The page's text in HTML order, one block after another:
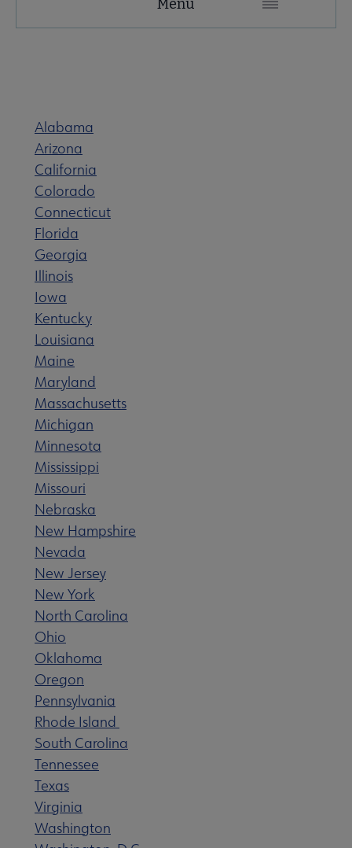
Microsite
& Issues submenu
& Grants submenu
& Events submenu
submenu
Center submenu
Publications & Resources submenu
for Babies submenu
Landmarks submenu
by Year submenu
Menu
Alabama
Arizona
California
Colorado
Connecticut
Florida
Georgia
Illinois
Iowa
Kentucky
Louisiana
Maine
Maryland
Massachusetts
Michigan
Minnesota
Mississippi
Missouri
Nebraska
New Hampshire
Nevada
New Jersey
New York
North Carolina
Ohio
Oklahoma
Oregon
Pennsylvania
Rhode Island
South Carolina
Tennessee
Texas
Virginia
Washington